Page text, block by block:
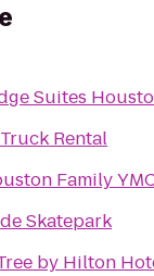
Suites
Rental
Family
Skatepark
by Hilton